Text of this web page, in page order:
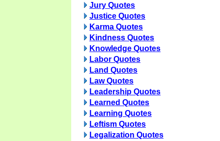
Jury Quotes
Justice Quotes
Karma Quotes
Kindness Quotes
Knowledge Quotes
Labor Quotes
Land Quotes
Law Quotes
Leadership Quotes
Learned Quotes
Learning Quotes
Leftism Quotes
Legalization Quotes